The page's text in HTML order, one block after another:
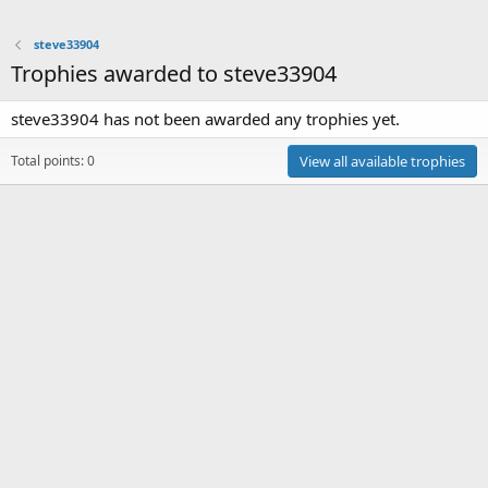
steve33904
Trophies awarded to steve33904
steve33904 has not been awarded any trophies yet.
Total points: 0 View all available trophies